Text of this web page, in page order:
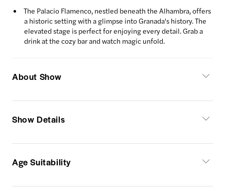
The Palacio Flamenco, nestled beneath the Alhambra, offers
a historic setting with a glimpse into Granada's history. The
elevated stage is perfect for enjoying every detail. Grab a
drink at the cozy bar and watch magic unfold.
About Show
Show Details
Age Suitability